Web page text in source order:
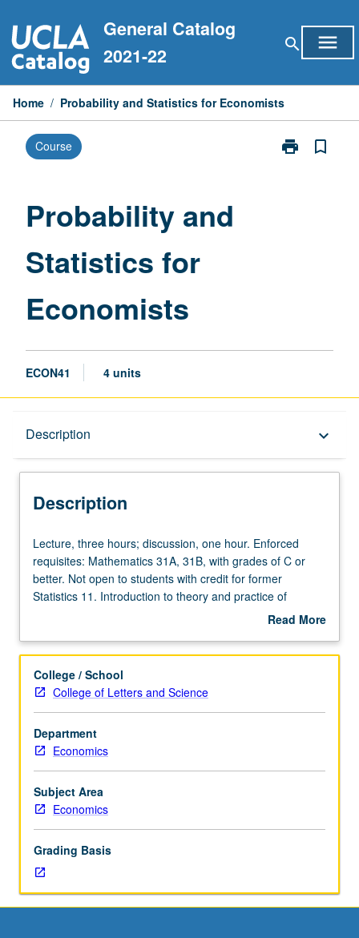
to
content
General Catalog
2021-22
search menu
Home / Probability and Statistics for Economists
Course print
Print
bookmark_border
Probability and
Statistics for
Economists
ECON41 4 units
Description keyboard_arrow_down
Description
Lecture,
three
hours;
discussion,
Enforced
Mathematics
31A,
31B,
with
grades
of
C
or
open
to
students
with
Lecture, three hours; discussion, one hour. Enforced
requisites: Mathematics 31A, 31B, with grades of C or
better. Not open to students with credit for former
Statistics 11. Introduction to theory and practice of
mathematical statistics with emphasis on its use in
as random variables, probability distributions, estimation,
grading.
Read More
Description
College / School
College of Letters and Science
Department
Economics
Subject Area
Economics
Grading Basis